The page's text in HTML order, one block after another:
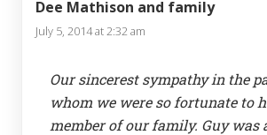
Dee Mathison and family
July 5, 2014 at 2:32 am
Our sincerest sympathy in the
whom we were so fortunate to
member of our family. Guy was